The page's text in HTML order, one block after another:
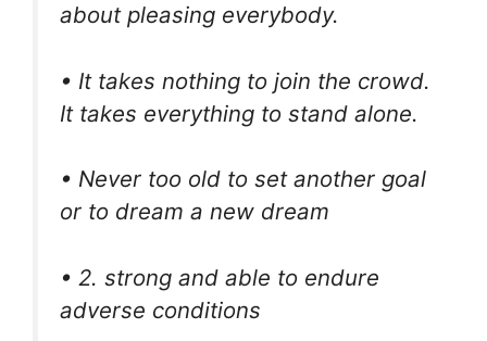
about pleasing everybody.
• It takes nothing to join the crowd.
It takes everything to stand alone.
• Never too old to set another goal
or to dream a new dream
• 2. strong and able to endure
adverse conditions